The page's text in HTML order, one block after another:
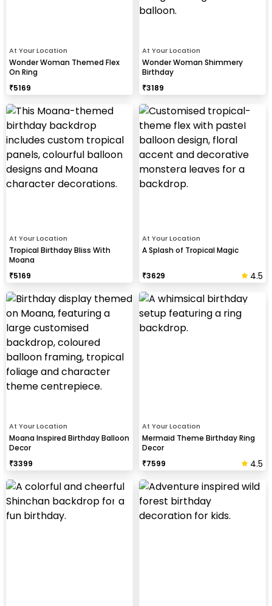
At Your Location
Wonder Woman Themed Flex
On Ring
₹5169
At Your Location
Wonder Woman Shimmery
Birthday
₹3189
At Your Location
Tropical Birthday Bliss With
Moana
₹5169
At Your Location
A Splash of Tropical Magic
₹3629 4.5
At Your Location
Moana Inspired Birthday Balloon
Decor
₹3399
At Your Location
Mermaid Theme Birthday Ring
Decor
₹7599 4.5